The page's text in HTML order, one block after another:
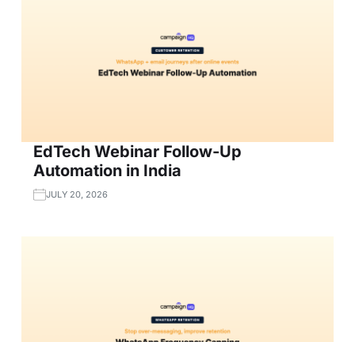
EdTech Webinar Follow-Up
Automation in India
JULY 20, 2026